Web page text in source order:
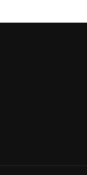
up to